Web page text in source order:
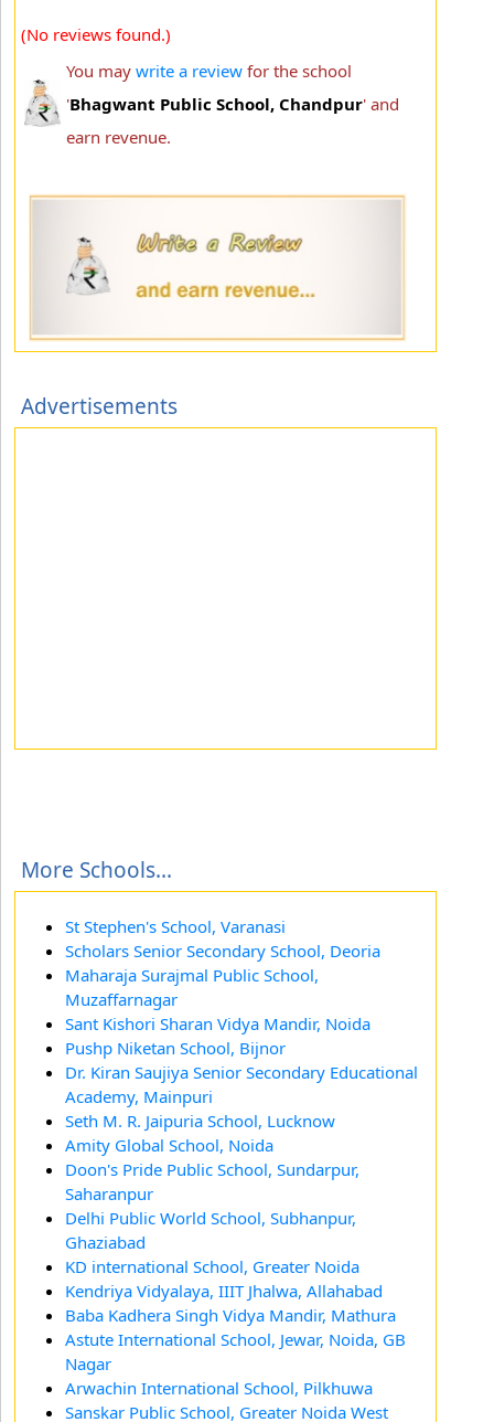
(No reviews found.)
You may write a review for the school
'Bhagwant Public School, Chandpur' and
earn revenue.
Advertisements
More Schools...
St Stephen's School, Varanasi
Scholars Senior Secondary School, Deoria
Maharaja Surajmal Public School,
Muzaffarnagar
Sant Kishori Sharan Vidya Mandir, Noida
Pushp Niketan School, Bijnor
Dr. Kiran Saujiya Senior Secondary Educational
Academy, Mainpuri
Seth M. R. Jaipuria School, Lucknow
Amity Global School, Noida
Doon's Pride Public School, Sundarpur,
Saharanpur
Delhi Public World School, Subhanpur,
Ghaziabad
KD international School, Greater Noida
Kendriya Vidyalaya, IIIT Jhalwa, Allahabad
Baba Kadhera Singh Vidya Mandir, Mathura
Astute International School, Jewar, Noida, GB
Nagar
Arwachin International School, Pilkhuwa
Sanskar Public School, Greater Noida West